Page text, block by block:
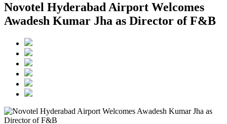
Novotel Hyderabad Airport Welcomes
Awadesh Kumar Jha as Director of F&B